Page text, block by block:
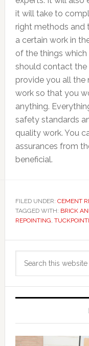
it will take to
right methods
a certain work in
of the things
should contact the
provide you all the
work so that you
anything.
safety standards
quality work. You
assurances from
beneficial.
FILED UNDER: CEMENT
TAGGED WITH: BRICK
REPOINTING,
Primary
Sidebar